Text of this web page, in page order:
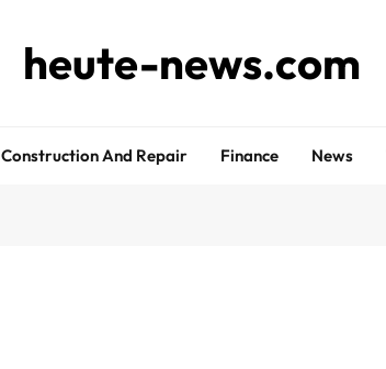
heute-news.com
Construction And Repair Finance News